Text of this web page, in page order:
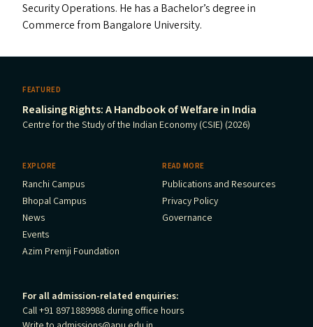
Security Operations. He has a Bachelor’s degree in
Commerce from Bangalore University.
FEATURED
Realising Rights: A Handbook of Welfare in India
Centre for the Study of the Indian Economy (CSIE) (2026)
EXPLORE
Ranchi Campus
Bhopal Campus
News
Events
Azim Premji Foundation
READ MORE
Publications and Resources
Privacy Policy
Governance
For all admission-related enquiries:
Call +91 8971889988 during office hours